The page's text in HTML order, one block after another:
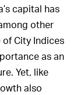
capital has
other
of City Indices
as an
Yet, like
also